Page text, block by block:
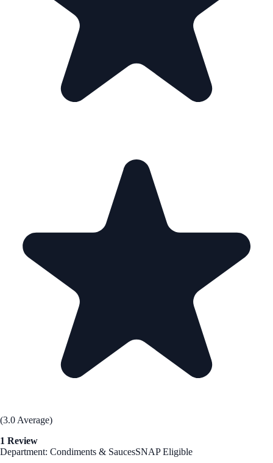
(3.0 Average)
1 Review
Department: Condiments & SaucesSNAP Eligible